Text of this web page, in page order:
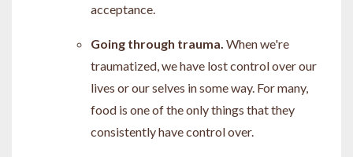
acceptance.
Going through trauma. When we're
traumatized, we have lost control over our
lives or our selves in some way. For many,
food is one of the only things that they
consistently have control over.